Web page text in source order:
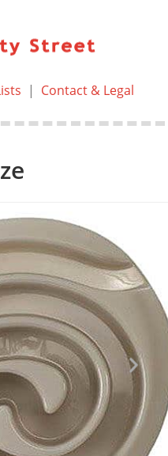
| Contact & Legal